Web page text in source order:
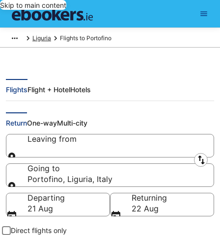
Skip to main content
Liguria Flights to Portofino
Cheap Flights to Portofino (GOA)
FlightsFlight + HotelHotels
ReturnOne-wayMulti-city
Leaving from
Leaving from
Going to
Portofino, Liguria, Italy
Going to
Departing
21 Aug
Returning
22 Aug
Direct flights only